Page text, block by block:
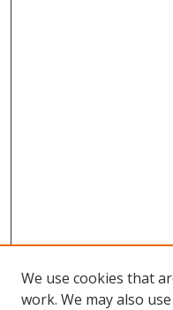
We use cookies that
work. We may also